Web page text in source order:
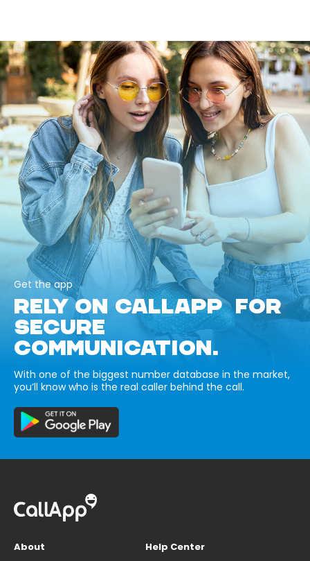
Get the app
RELY ON CALLAPP FOR
SECURE
COMMUNICATION.
With one of the biggest number database in the market,
you’ll know who is the real caller behind the call.
About
Help Center